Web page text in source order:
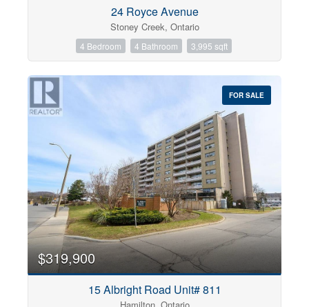
Condominium
Open House
Search
24 Royce Avenue
Stoney Creek, Ontario
4 Bedroom 4 Bathroom 3,995 sqft
FOR SALE
$319,900
15 Albright Road Unit# 811